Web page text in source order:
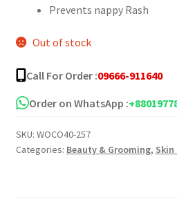
Prevents nappy Rash
Out of stock
Call For Order :09666-911640
Order on WhatsApp :
SKU: WOCO40-257
Categories: Beauty & Grooming, Skin